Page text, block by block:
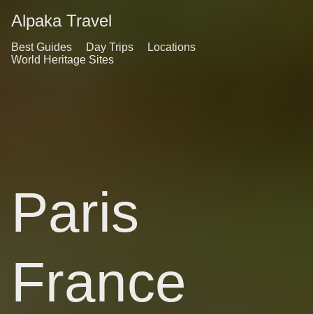
Alpaka Travel
Best Guides Day Trips
Locations
World Heritage Sites
Paris
France